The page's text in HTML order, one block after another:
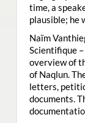
time, a
plausible; he
Naïm
Scientifique
overview of
of Naqlun.
letters,
documents.